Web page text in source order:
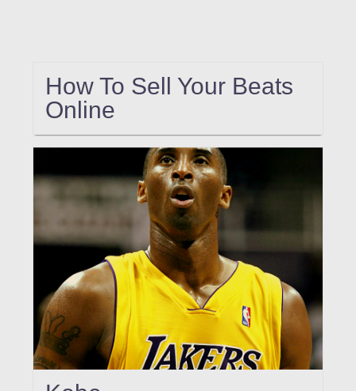
How To Sell Your Beats
Online